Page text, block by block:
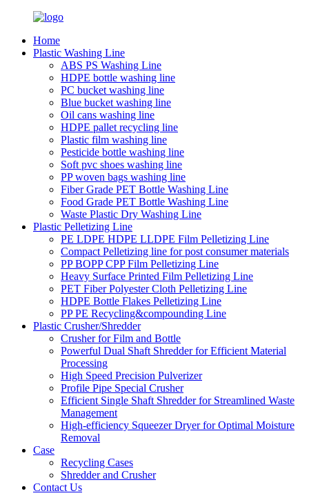
Home
Plastic Washing Line
ABS PS Washing Line
HDPE bottle washing line
PC bucket washing line
Blue bucket washing line
Oil cans washing line
HDPE pallet recycling line
Plastic film washing line
Pesticide bottle washing line
Soft pvc shoes washing line
PP woven bags washing line
Fiber Grade PET Bottle Washing Line
Food Grade PET Bottle Washing Line
Waste Plastic Dry Washing Line
Plastic Pelletizing Line
PE LDPE HDPE LLDPE Film Pelletizing Line
Compact Pelletizing line for post consumer materials
PP BOPP CPP Film Pelletizing Line
Heavy Surface Printed Film Pelletizing Line
PET Fiber Polyester Cloth Pelletizing Line
HDPE Bottle Flakes Pelletizing Line
PP PE Recycling&compounding Line
Plastic Crusher/Shredder
Crusher for Film and Bottle
Powerful Dual Shaft Shredder for Efficient Material
Processing
High Speed Precision Pulverizer
Profile Pipe Special Crusher
Efficient Single Shaft Shredder for Streamlined Waste
Management
High-efficiency Squeezer Dryer for Optimal Moisture
Removal
Case
Recycling Cases
Shredder and Crusher
Contact Us